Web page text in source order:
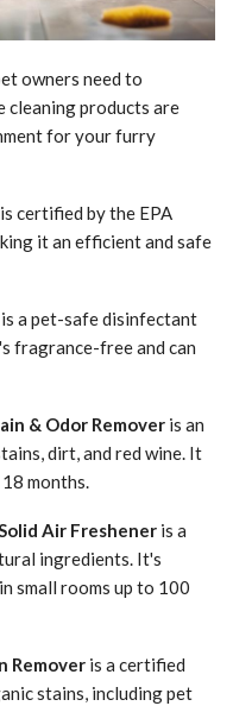
owners need to
products are
for your furry
is certified by the EPA
it an efficient and safe
is a pet-safe disinfectant
fragrance-free and can
& Odor Remover is an
dirt, and red wine. It
months.
Air Freshener is a
ingredients. It's
small rooms up to 100
Remover is a certified
stains, including pet